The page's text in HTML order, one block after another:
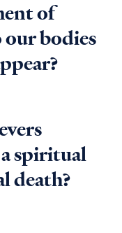
of
bodies
spiritual
death?